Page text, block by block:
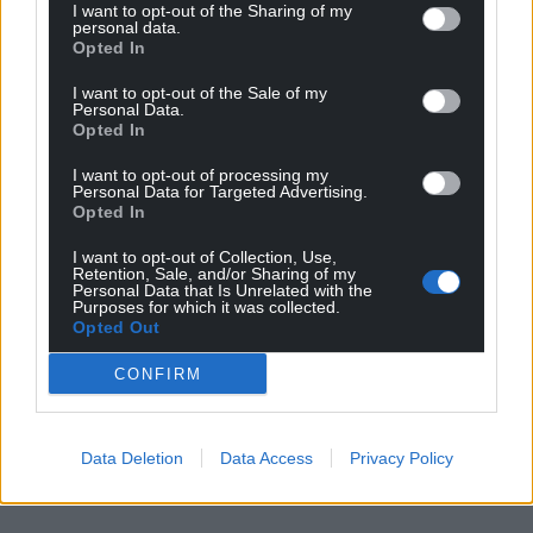
I want to opt-out of the Sharing of my
personal data.
Opted In
I want to opt-out of the Sale of my
Personal Data.
Opted In
I want to opt-out of processing my
Personal Data for Targeted Advertising.
Opted In
I want to opt-out of Collection, Use,
Retention, Sale, and/or Sharing of my
Personal Data that Is Unrelated with the
Purposes for which it was collected.
Opted Out
CONFIRM
Data Deletion Data Access Privacy Policy
Facebook X Email
Support our Nation today
For theprice of a cup of coffeea month you
can help us create an independent, not-for-
profit, national news service for the people of
Wales,by the people of Wales.